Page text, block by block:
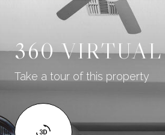
360
Take a tour of this property